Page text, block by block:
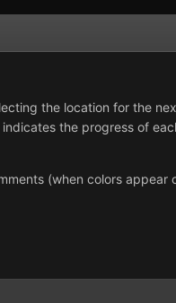
the location for the
the progress of
(when colors appear